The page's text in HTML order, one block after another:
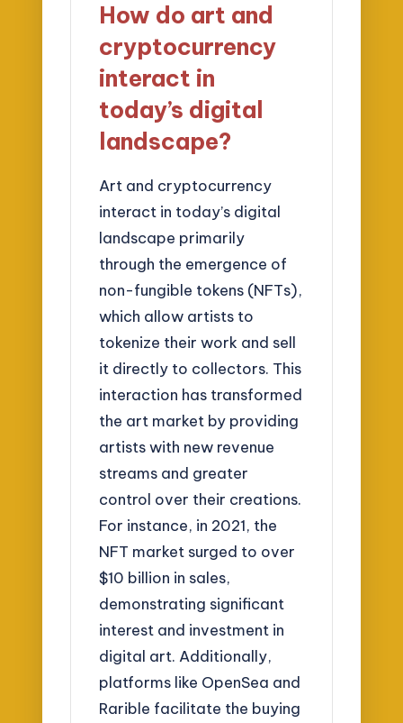
How do art and
cryptocurrency
interact in
today’s digital
landscape?
Art and cryptocurrency
interact in today’s digital
landscape primarily
through the emergence of
non-fungible tokens (NFTs),
which allow artists to
tokenize their work and sell
it directly to collectors. This
interaction has transformed
the art market by providing
artists with new revenue
streams and greater
control over their creations.
For instance, in 2021, the
NFT market surged to over
$10 billion in sales,
demonstrating significant
interest and investment in
digital art. Additionally,
platforms like OpenSea and
Rarible facilitate the buying